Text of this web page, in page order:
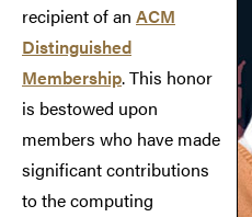
recipient of an ACM
Distinguished
Membership. This honor
is bestowed upon
members who have made
significant contributions
to the computing